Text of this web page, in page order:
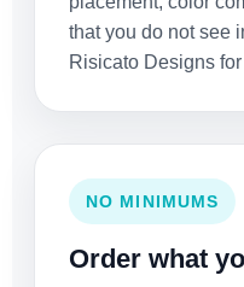
that you do not see
Risicato Designs
NO MINIMUMS
Order what